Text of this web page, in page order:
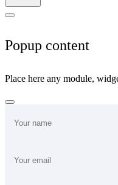
Popup content
Place here any module,